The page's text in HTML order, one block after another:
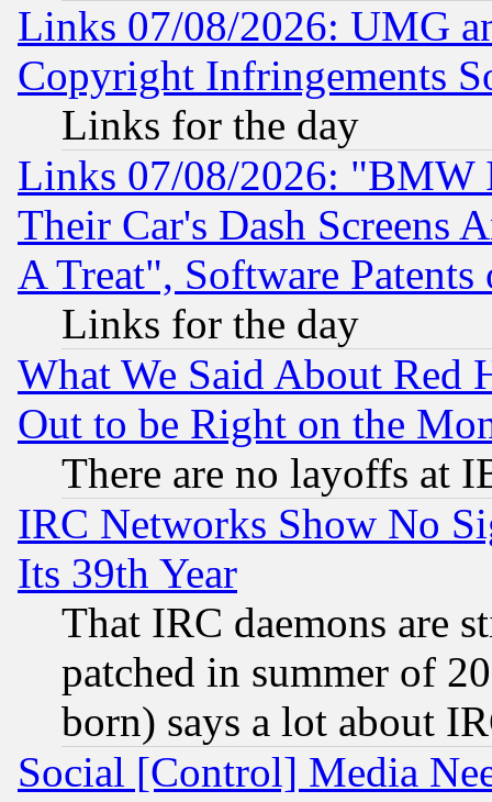
Links 07/08/2026: UMG
Copyright Infringements
Links for the day
Links 07/08/2026: "BMW
Their Car's Dash Screens
A Treat", Software Patents
Links for the day
What We Said About Red
Out to be Right on the
There are no layoffs at
IRC Networks Show No
Its 39th Year
That IRC daemons are
patched in summer of
born) says a lot about
Social [Control] Media